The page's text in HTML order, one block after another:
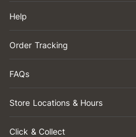
Help
Order Tracking
FAQs
Store Locations & Hours
Click & Collect